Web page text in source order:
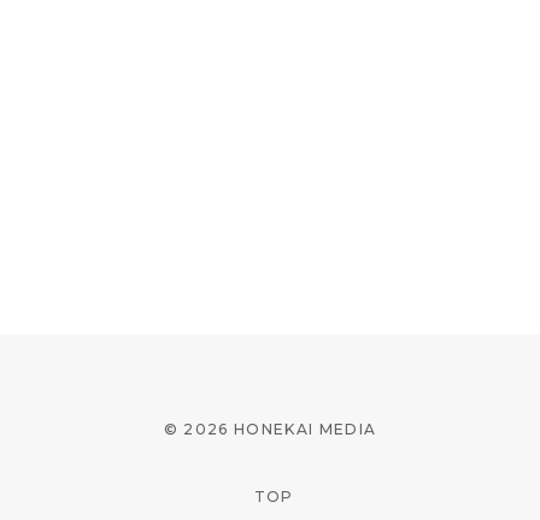
© 2026 HONEKAI MEDIA
TOP